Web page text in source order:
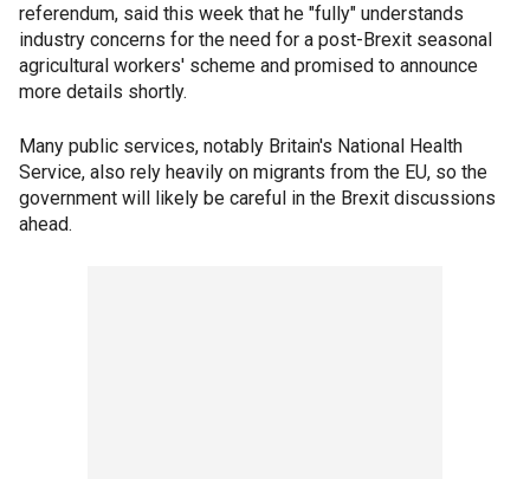
referendum, said this week that he "fully" understands
industry concerns for the need for a post-Brexit seasonal
agricultural workers' scheme and promised to announce
more details shortly.
Many public services, notably Britain's National Health
Service, also rely heavily on migrants from the EU, so the
government will likely be careful in the Brexit discussions
ahead.